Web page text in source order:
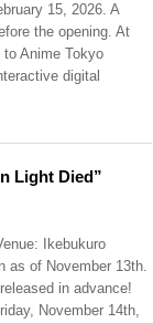
15, 2026. A
the opening. At
Anime Tokyo
digital
Light Died”
Ikebukuro
as of November 13th.
in advance!
November 14th,